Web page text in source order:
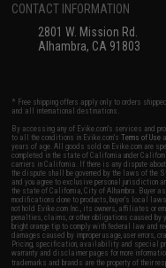
CONTACT INFORMATION
2801 W. Mission Rd.
Alhambra, CA 91803
* Free shipping offers apply only to orders
and all international destinations.
By accessing any of Evike.com's services and
to all the conditions in Evike.com'sTerms of Use
years of age. All goods sold on Evike.com are
completed in the state of California under
carriers in California. If there is any dispute
the dispute shall be governed by the laws of the
and you agree to exclusive personal jurisdiction
the state of California, City of Alhambra. Buyer
modifications done to products, buyer's local
not hold Evike.com Inc., its owners, affiliates or
penalties, claims, or other obligations caused
bright orange tip to comply with federal law and
damages caused by improper usage, user errors,
Pricing, specification, availability and special
warranty and disclaimer pages for more
trademarks and brands are the property of their